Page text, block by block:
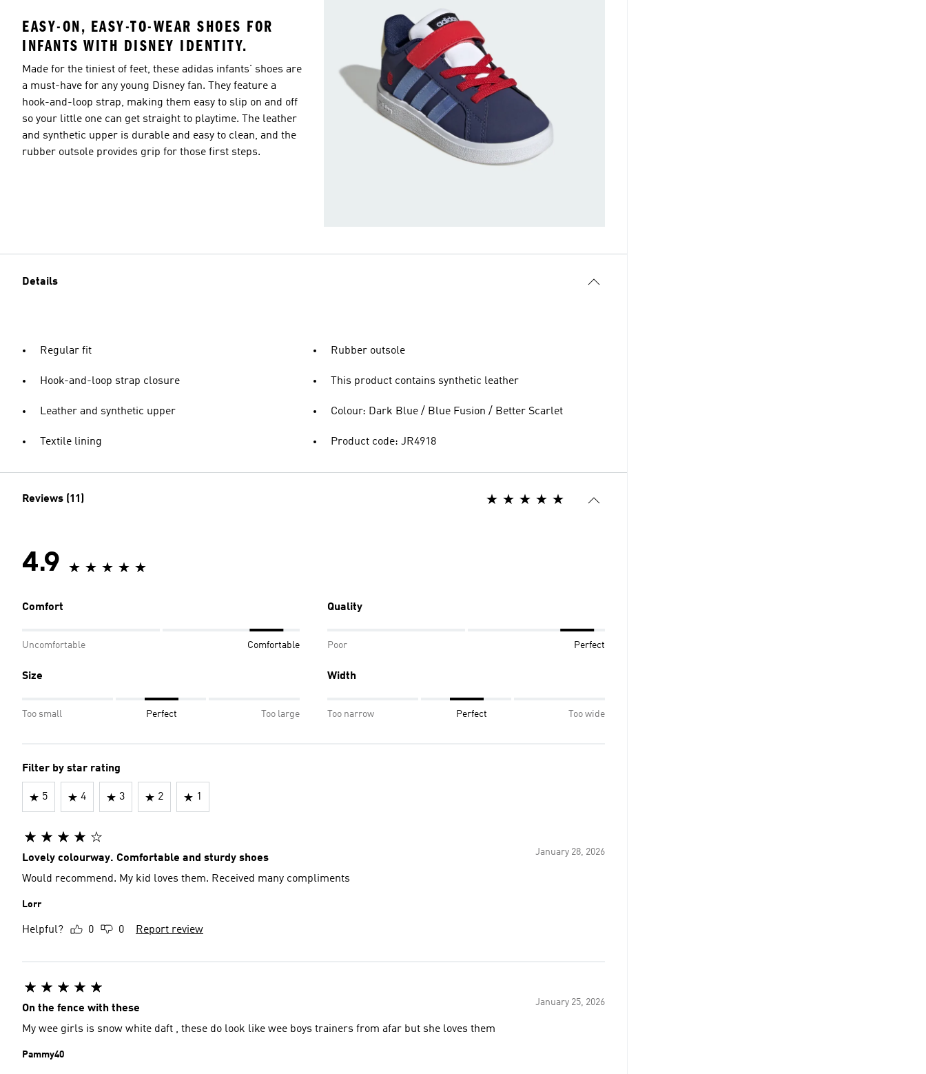
EASY-ON, EASY-TO-WEAR SHOES FOR
INFANTS WITH DISNEY IDENTITY.
Made for the tiniest of feet, these adidas infants' shoes are
a must-have for any young Disney fan. They feature a
hook-and-loop strap, making them easy to slip on and off
so your little one can get straight to playtime. The leather
and synthetic upper is durable and easy to clean, and the
rubber outsole provides grip for those first steps.
Details
Regular fit
Hook-and-loop strap closure
Leather and synthetic upper
Textile lining
Rubber outsole
This product contains synthetic leather
Colour: Dark Blue / Blue Fusion / Better Scarlet
Product code: JR4918
Reviews (11)
4.9
Comfort
Uncomfortable Comfortable
Quality
Poor Perfect
Size
Too small Perfect Too large
Width
Too narrow Perfect Too wide
Filter by star rating
5 4 3 2 1
January 28, 2026
Lovely colourway. Comfortable and sturdy shoes
Would recommend. My kid loves them. Received many compliments
Lorr
Helpful? 0 0 Report review
January 25, 2026
On the fence with these
My wee girls is snow white daft , these do look like wee boys trainers from afar but she loves them
Pammy40